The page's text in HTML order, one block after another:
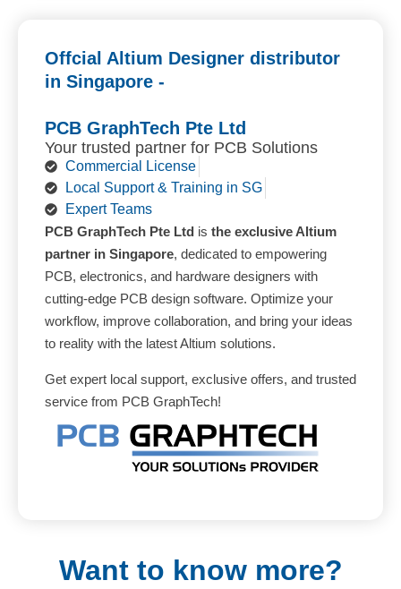
Offcial Altium Designer distributor
in Singapore -
PCB GraphTech Pte Ltd
Your trusted partner for PCB Solutions
Commercial License
Local Support & Training in SG
Expert Teams
PCB GraphTech Pte Ltd is the exclusive Altium
partner in Singapore, dedicated to empowering
PCB, electronics, and hardware designers with
cutting-edge PCB design software. Optimize your
workflow, improve collaboration, and bring your ideas
to reality with the latest Altium solutions.
Get expert local support, exclusive offers, and trusted
service from PCB GraphTech!
Want to know more?